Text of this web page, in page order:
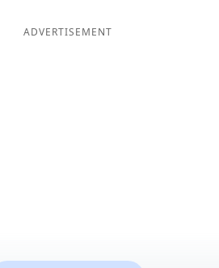
ADVERTISEMENT